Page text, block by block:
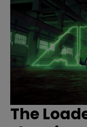
The